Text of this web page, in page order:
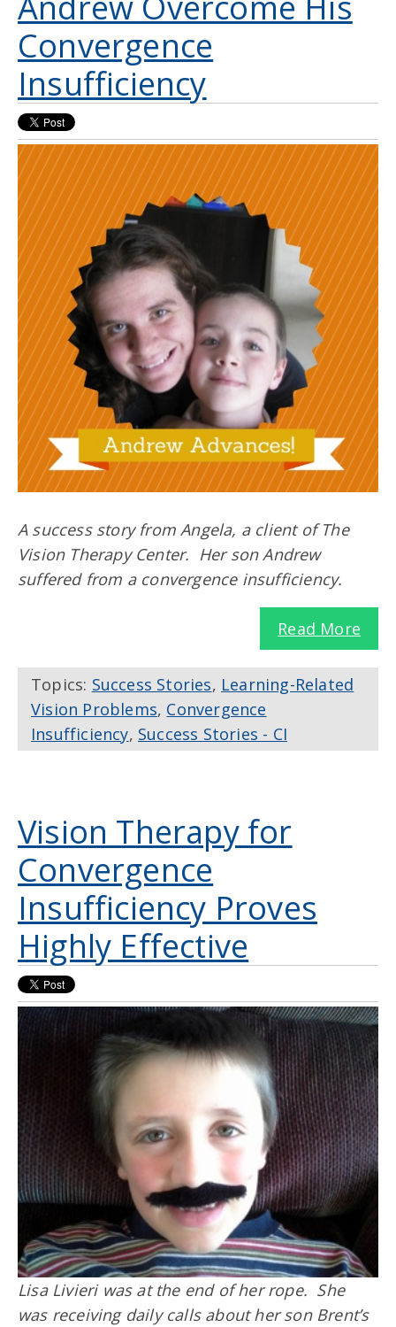
Convergence
Insufficiency
A success story from Angela, a client of The
Vision Therapy Center. Her son Andrew
suffered from a convergence insufficiency.
Read More
Topics: Success Stories, Learning-Related
Vision Problems, Convergence
Insufficiency, Success Stories - CI
Vision Therapy for
Convergence
Insufficiency Proves
Highly Effective
Lisa Livieri was at the end of her rope. She
was receiving daily calls about her son Brent’s